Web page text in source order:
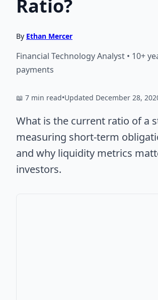
Ratio?
By Ethan Mercer
Financial Technology Analyst • 10+
payments
📖 7 min read•Updated December 28,
What is the current ratio of a
measuring short-term
and why liquidity metrics
investors.